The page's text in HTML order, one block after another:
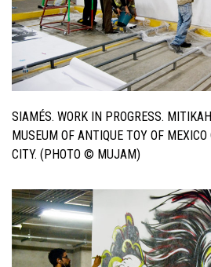
SIAMÉS. WORK IN PROGRESS.
MUSEUM OF ANTIQUE TOY OF
CITY. (PHOTO © MUJAM)